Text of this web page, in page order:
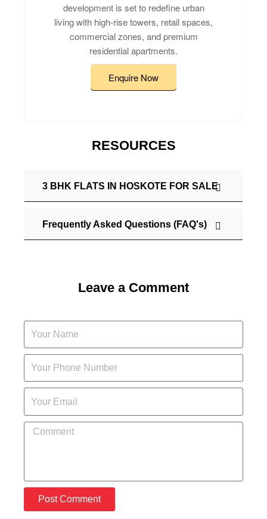
development is set to redefine urban
living with high-rise towers, retail spaces,
commercial zones, and premium
residential apartments.
Enquire Now
RESOURCES
3 BHK FLATS IN HOSKOTE FOR SALE
Frequently Asked Questions (FAQ's)
Leave a Comment
Post Comment